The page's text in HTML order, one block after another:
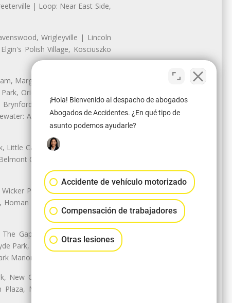
| Loop: Near East Side,
Wrigleyville | Lincoln
Polish Village, Kosciuszko
Margate Park, Sheridan Park
Oriole Park, Union Ridge |
Park, Hollywood Park,
Andersonville, Edgewater
Cassubia, Old Irving Park,
Cragin: Belmont Central,
Park | Austin: Galewood,
Homan Square, Douglas Park |
Gap, Prairie Shores, South
Park, Hyde Park | Woodlawn:
Manor
New City: Back of the Yards,
Marquette Park | West
¡Hola! Bienvenido al despacho de abogados
Abogados de Accidentes. ¿En qué tipo de
asunto podemos ayudarle?
Accidente de vehículo motorizado
Compensación de trabajadores
Otras lesiones